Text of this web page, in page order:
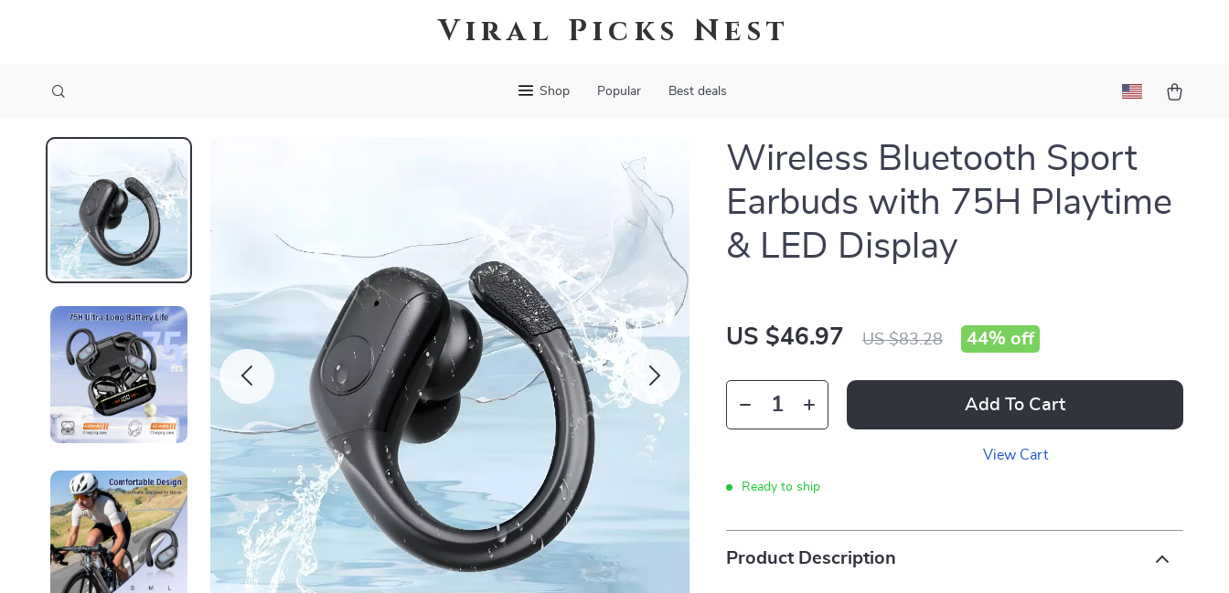
Viral Picks Nest
Shop Popular Best deals
Wireless Bluetooth Sport
Earbuds with 75H Playtime
& LED Display
US $46.97 US $83.28 44% off
Add To Cart
View Cart
Ready to ship
Product Description